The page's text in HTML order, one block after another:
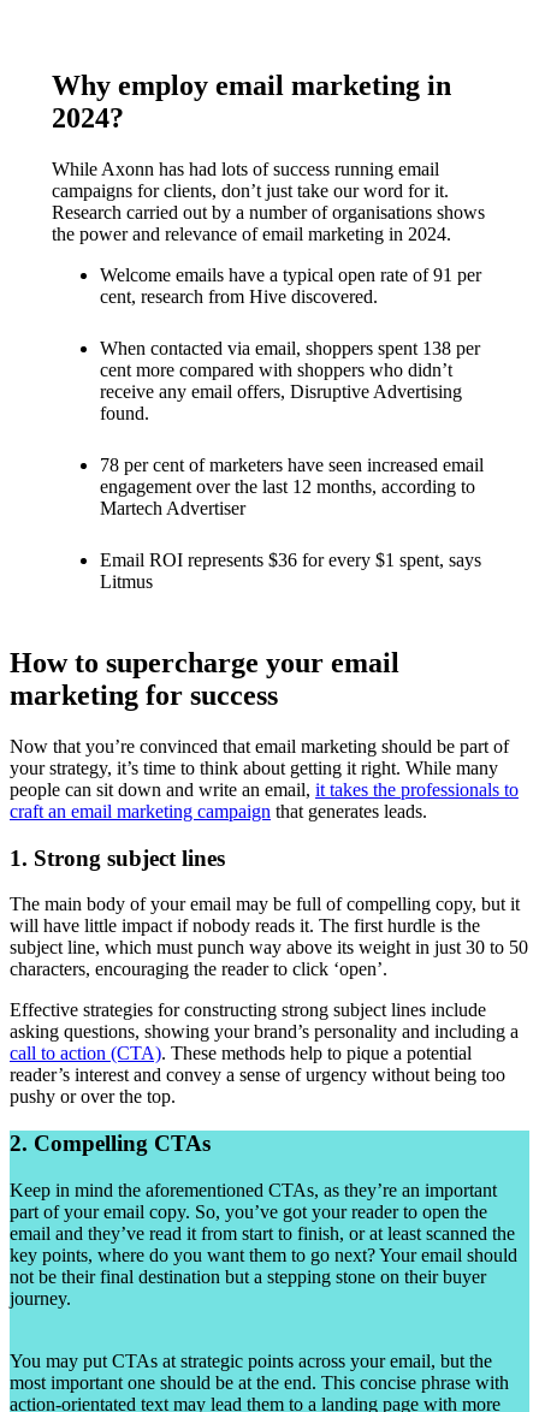
Why employ email marketing in
2024?
While Axonn has had lots of success running email
campaigns for clients, don’t just take our word for it.
Research carried out by a number of organisations shows
the power and relevance of email marketing in 2024.
Welcome emails have a typical open rate of 91 per
cent, research from Hive discovered.
When contacted via email, shoppers spent 138 per
cent more compared with shoppers who didn’t
receive any email offers, Disruptive Advertising
found.
78 per cent of marketers have seen increased email
engagement over the last 12 months, according to
Martech Advertiser
Email ROI represents $36 for every $1 spent, says
Litmus
How to supercharge your email
marketing for success
Now that you’re convinced that email marketing should be part of
your strategy, it’s time to think about getting it right. While many
people can sit down and write an email, it takes the professionals to
craft an email marketing campaign that generates leads.
1. Strong subject lines
The main body of your email may be full of compelling copy, but it
will have little impact if nobody reads it. The first hurdle is the
subject line, which must punch way above its weight in just 30 to 50
characters, encouraging the reader to click ‘open’.
Effective strategies for constructing strong subject lines include
asking questions, showing your brand’s personality and including a
call to action (CTA). These methods help to pique a potential
reader’s interest and convey a sense of urgency without being too
pushy or over the top.
2. Compelling CTAs
Keep in mind the aforementioned CTAs, as they’re an important
part of your email copy. So, you’ve got your reader to open the
email and they’ve read it from start to finish, or at least scanned the
key points, where do you want them to go next? Your email should
not be their final destination but a stepping stone on their buyer
journey.
You may put CTAs at strategic points across your email, but the
most important one should be at the end. This concise phrase with
action-orientated text may lead them to a landing page with more